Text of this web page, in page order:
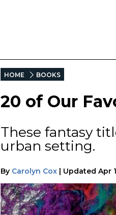
HOME BOOKS
20 of Our
These fantasy
urban setting.
By Carolyn Cox | Updated Apr